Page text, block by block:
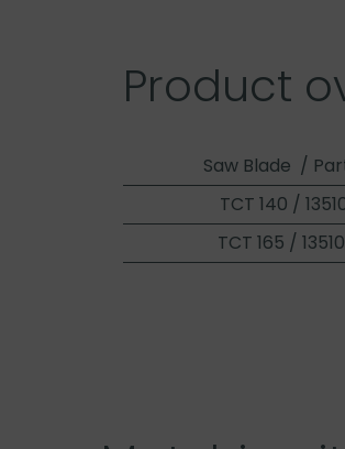
Product
Saw Blade /
TCT 140 /
TCT 165 /